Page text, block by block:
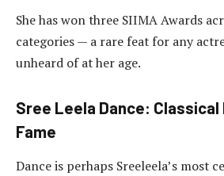
She has won three SIIMA Awards
categories — a rare feat for any
unheard of at her age.
Sree Leela Dance:
Fame
Dance is perhaps Sreeleela’s most